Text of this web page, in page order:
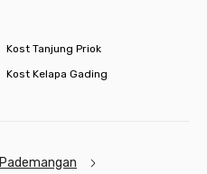
Kost Tanjung Priok
Kost Kelapa Gading
Pademangan